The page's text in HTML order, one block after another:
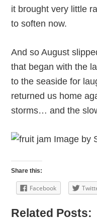
it brought very little
to soften now.
And so August
that began with the
to the seaside for
returned us home
storms… and the
Share this:
Facebook
Related Posts: